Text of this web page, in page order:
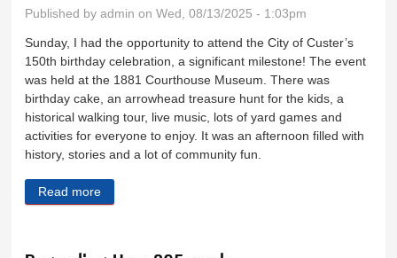
Published byadmin on Wed, 08/13/2025 - 1:03pm
Sunday, I had the opportunity to attend the City of Custer’s
150th birthday celebration, a significant milestone! The event
was held at the 1881 Courthouse Museum. There was
birthday cake, an arrowhead treasure hunt for the kids, a
historical walking tour, live music, lots of yard games and
activities for everyone to enjoy. It was an afternoon filled with
history, stories and a lot of community fun.
Read more